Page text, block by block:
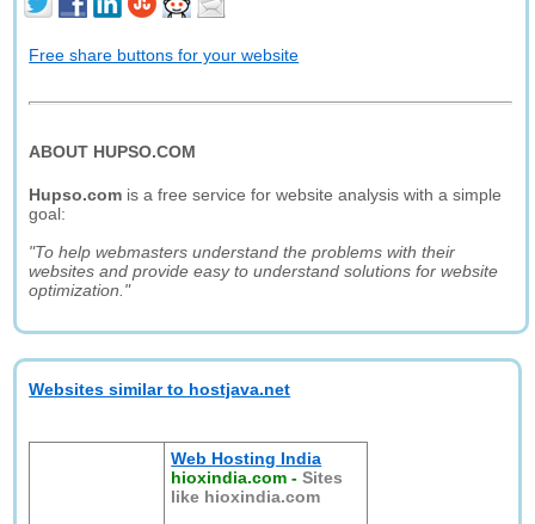
Free share buttons for your website
ABOUT HUPSO.COM
Hupso.com is a free service for website analysis with a simple
goal:
"To help webmasters understand the problems with their
websites and provide easy to understand solutions for website
optimization."
Websites similar to hostjava.net
Web Hosting India
hioxindia.com -Sites
like hioxindia.com